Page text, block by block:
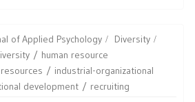
of Applied Psychology
Diversity
human resource
industrial-organizational
development recruiting